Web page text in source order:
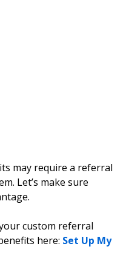
may require a referral
Let’s make sure
custom referral
here: Set Up My